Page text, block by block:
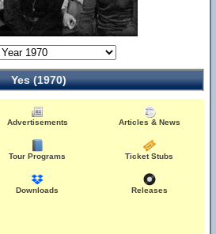
Yes (1970)
Advertisements Articles & News
Tour Programs Ticket Stubs
Downloads Releases